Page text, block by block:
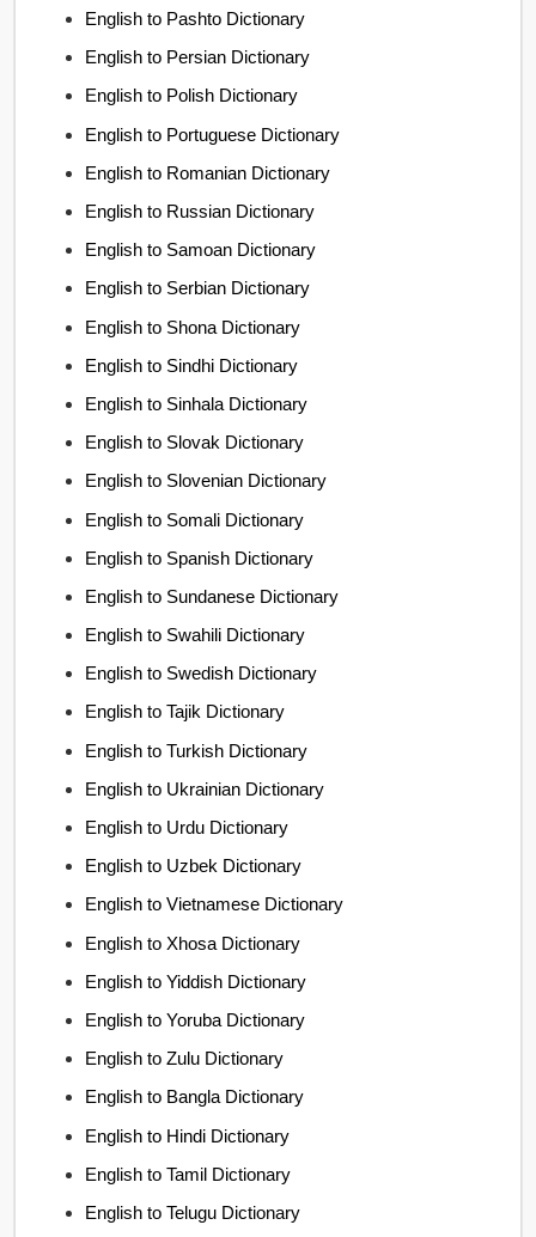
English to Pashto Dictionary
English to Persian Dictionary
English to Polish Dictionary
English to Portuguese Dictionary
English to Romanian Dictionary
English to Russian Dictionary
English to Samoan Dictionary
English to Serbian Dictionary
English to Shona Dictionary
English to Sindhi Dictionary
English to Sinhala Dictionary
English to Slovak Dictionary
English to Slovenian Dictionary
English to Somali Dictionary
English to Spanish Dictionary
English to Sundanese Dictionary
English to Swahili Dictionary
English to Swedish Dictionary
English to Tajik Dictionary
English to Turkish Dictionary
English to Ukrainian Dictionary
English to Urdu Dictionary
English to Uzbek Dictionary
English to Vietnamese Dictionary
English to Xhosa Dictionary
English to Yiddish Dictionary
English to Yoruba Dictionary
English to Zulu Dictionary
English to Bangla Dictionary
English to Hindi Dictionary
English to Tamil Dictionary
English to Telugu Dictionary